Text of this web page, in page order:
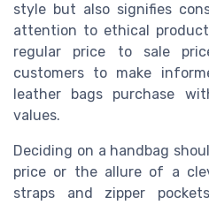
style but also signifies
attention to ethical
regular price to sale
customers to make
leather bags purchase
values.
Deciding on a handbag
price or the allure of a
straps and zipper